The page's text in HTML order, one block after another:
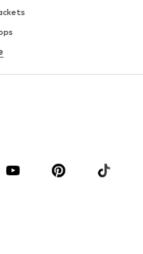
& tunics